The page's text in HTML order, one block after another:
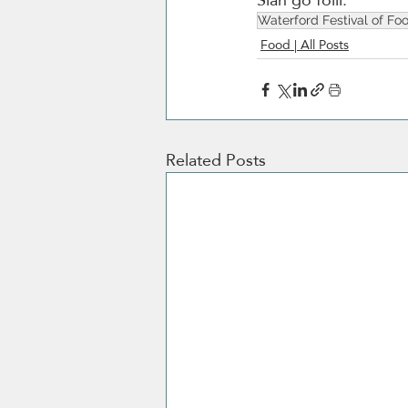
Waterford Festival of
Food | All Posts
Related Posts